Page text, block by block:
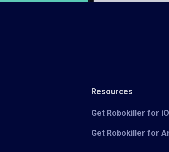
Resources
Get Robokiller for
Get Robokiller for